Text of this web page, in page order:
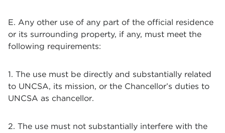
E. Any other use of any part of the official residence
or its surrounding property, if any, must meet the
following requirements:
1. The use must be directly and substantially related
to UNCSA, its mission, or the Chancellor’s duties to
UNCSA as chancellor.
2. The use must not substantially interfere with the